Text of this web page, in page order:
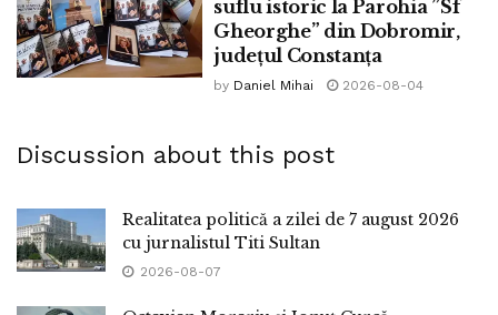
suflu istoric la Parohia ”Sf
Gheorghe” din Dobromir,
județul Constanța
by Daniel Mihai 2026-08-04
Discussion about this post
Realitatea politică a zilei de 7 august 2026
cu jurnalistul Titi Sultan
2026-08-07